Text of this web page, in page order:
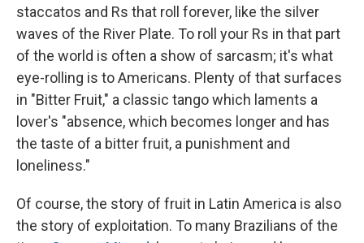
staccatos and Rs that roll forever, like the silver
waves of the River Plate. To roll your Rs in that part
of the world is often a show of sarcasm; it's what
eye-rolling is to Americans. Plenty of that surfaces
in "Bitter Fruit," a classic tango which laments a
lover's "absence, which becomes longer and has
the taste of a bitter fruit, a punishment and
loneliness."
Of course, the story of fruit in Latin America is also
the story of exploitation. To many Brazilians of the